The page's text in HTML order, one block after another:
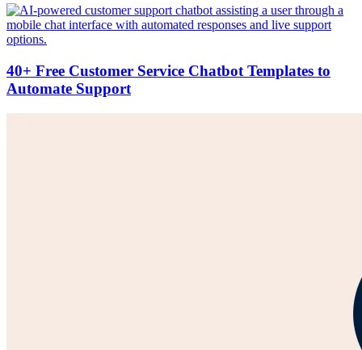
40+ Free Customer Service Chatbot Templates to
Automate Support